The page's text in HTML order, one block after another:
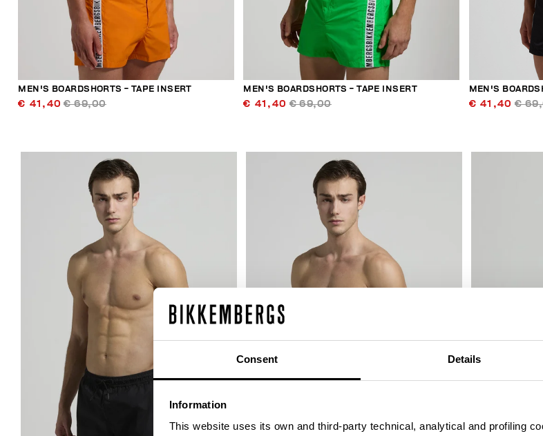
Consent Details
Information
This website uses its own and third-party technical, analytical and profiling
MEN'S BOARDSHORTS - TAPE INSERT
€ 41,40 € 69,00
MEN'S BOARDSHORTS - TAPE INSERT
€ 41,40 € 69,00
MEN'S
€ 41,40 €
30
% OFF